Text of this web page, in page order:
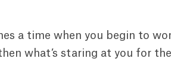
a time when you begin to
what’s staring at you for